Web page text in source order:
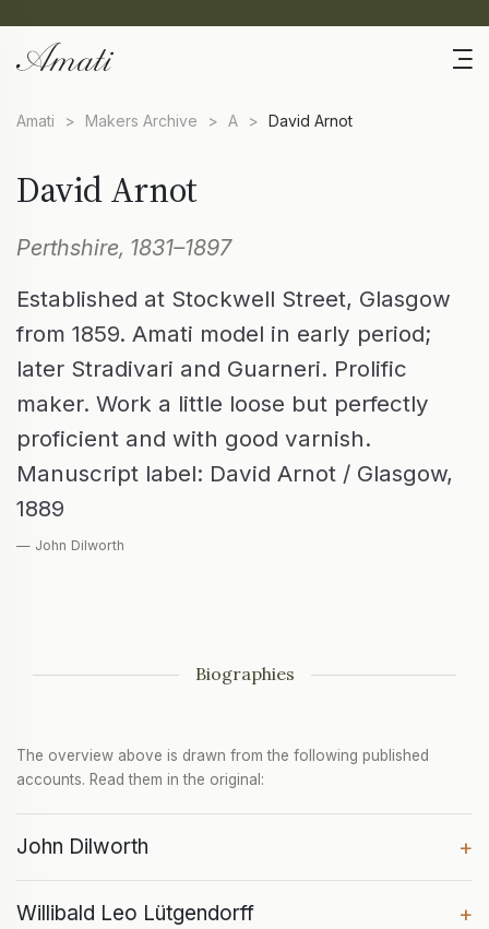
Amati > Makers Archive > A > David Arnot
David Arnot
Perthshire, 1831–1897
Established at Stockwell Street, Glasgow
from 1859. Amati model in early period;
later Stradivari and Guarneri. Prolific
maker. Work a little loose but perfectly
proficient and with good varnish.
Manuscript label: David Arnot / Glasgow,
1889
— John Dilworth
Biographies
The overview above is drawn from the following published
accounts. Read them in the original:
John Dilworth +
Willibald Leo Lütgendorff +